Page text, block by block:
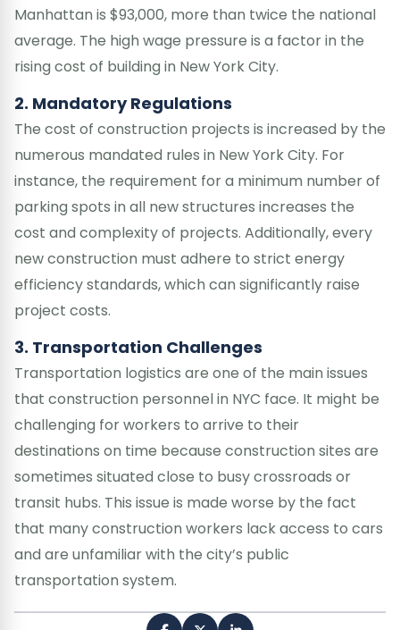
Manhattan is $93,000, more than twice the national
average. The high wage pressure is a factor in the
rising cost of building in New York City.
2. Mandatory Regulations
The cost of construction projects is increased by the
numerous mandated rules in New York City. For
instance, the requirement for a minimum number of
parking spots in all new structures increases the
cost and complexity of projects. Additionally, every
new construction must adhere to strict energy
efficiency standards, which can significantly raise
project costs.
3. Transportation Challenges
Transportation logistics are one of the main issues
that construction personnel in NYC face. It might be
challenging for workers to arrive to their
destinations on time because construction sites are
sometimes situated close to busy crossroads or
transit hubs. This issue is made worse by the fact
that many construction workers lack access to cars
and are unfamiliar with the city’s public
transportation system.